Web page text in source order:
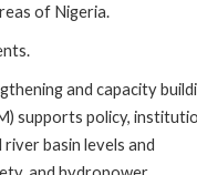
of Nigeria.
and capacity
supports policy,
basin levels and